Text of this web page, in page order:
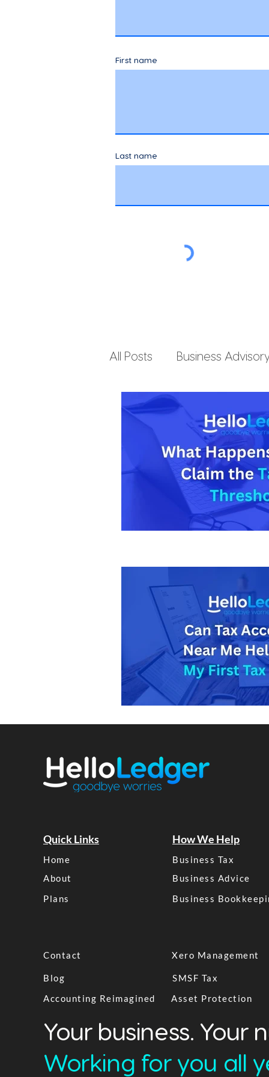
First name
Last name
All Posts Business
Small Business Accounting
Business Finances
Quick Links
Home
About
Plans
How We Help
Business Tax
Business Advice
Business
Contact
Blog
Accounting Reimagined
Xero Management
SMSF Tax
Asset Protection
Your business. Your
Working for you all